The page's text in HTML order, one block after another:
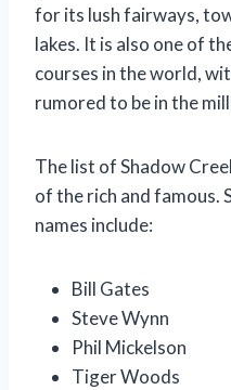
for its lush fairways,
lakes. It is also one of
courses in the world,
rumored to be in the
The list of Shadow
of the rich and famous.
names include:
Bill Gates
Steve Wynn
Phil Mickelson
Tiger Woods